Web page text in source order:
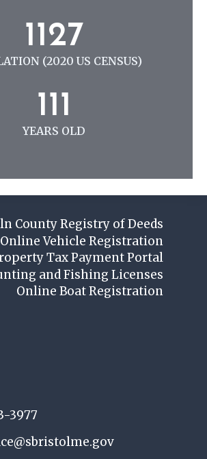
1127
(2020 US CENSUS)
111
YEARS OLD
County Registry of Deeds
Online Vehicle Registration
Tax Payment Portal
and Fishing Licenses
Online Boat Registration
3977